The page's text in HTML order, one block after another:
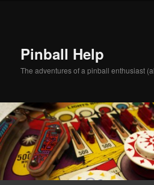
Pinball Help
The adventures of a pinball enthusiast